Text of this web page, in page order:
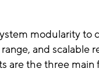
modularity to
and scalable
are the three main